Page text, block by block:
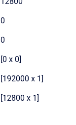
0
0
[0 x 0]
[192000 x 1]
[12800 x 1]